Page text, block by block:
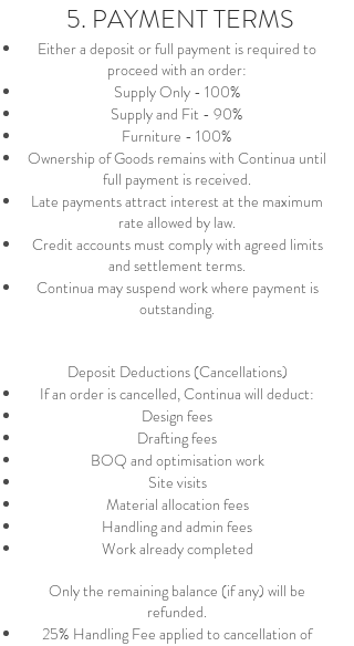
5. PAYMENT TERMS
Either a deposit or full payment is required to
proceed with an order:
Supply Only - 100%
Supply and Fit - 90%
Furniture - 100%
Ownership of Goods remains with Continua until
full payment is received.
Late payments attract interest at the maximum
rate allowed by law.
Credit accounts must comply with agreed limits
and settlement terms.
Continua may suspend work where payment is
outstanding.
Deposit Deductions (Cancellations)
If an order is cancelled, Continua will deduct:
Design fees
Drafting fees
BOQ and optimisation work
Site visits
Material allocation fees
Handling and admin fees
Work already completed
Only the remaining balance (if any) will be
refunded.​
25% Handling Fee applied to cancellation of